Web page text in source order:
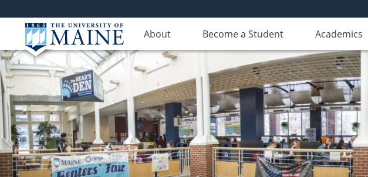
About Become a Student Academics